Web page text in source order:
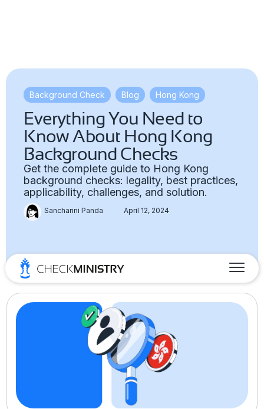
Background Check , Blog , Hong Kong
Everything You Need to
Know About Hong Kong
Background Checks
Get the complete guide to Hong Kong
background checks: legality, best practices,
applicability, challenges, and solution.
Sancharini Panda April 12, 2024